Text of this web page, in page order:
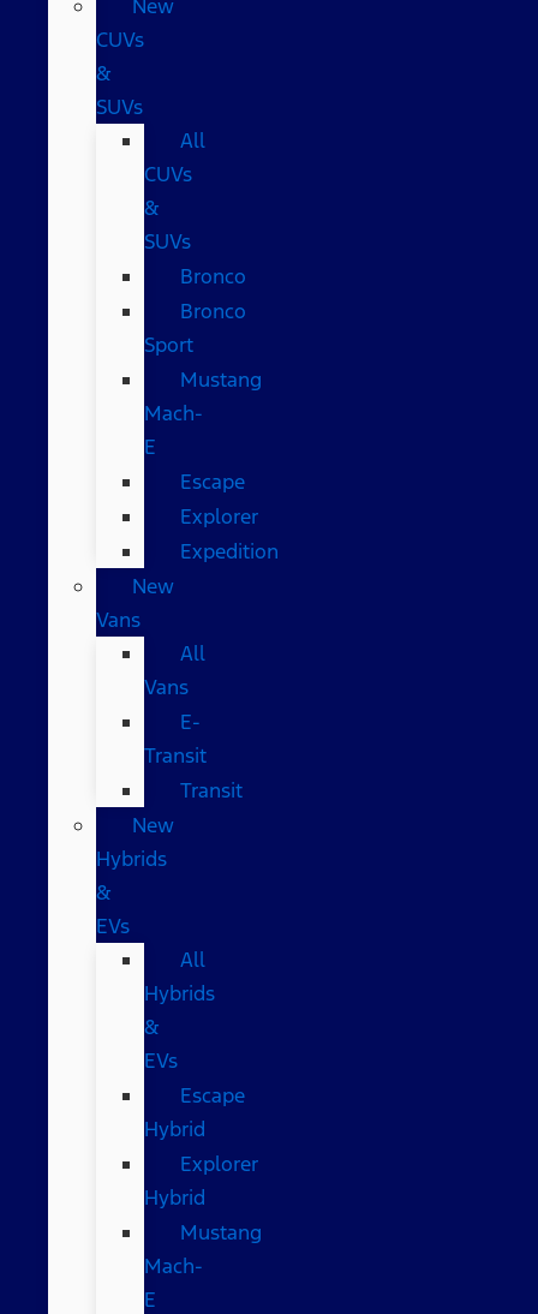
New
CUVs
&
SUVs
All
CUVs
&
SUVs
Bronco
Bronco
Sport
Mustang
Mach-
E
Escape
Explorer
Expedition
New
Vans
All
Vans
E-
Transit
Transit
New
Hybrids
&
EVs
All
Hybrids
&
EVs
Escape
Hybrid
Explorer
Hybrid
Mustang
Mach-
E